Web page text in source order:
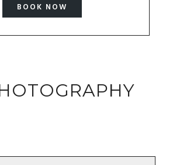
BOOK NOW